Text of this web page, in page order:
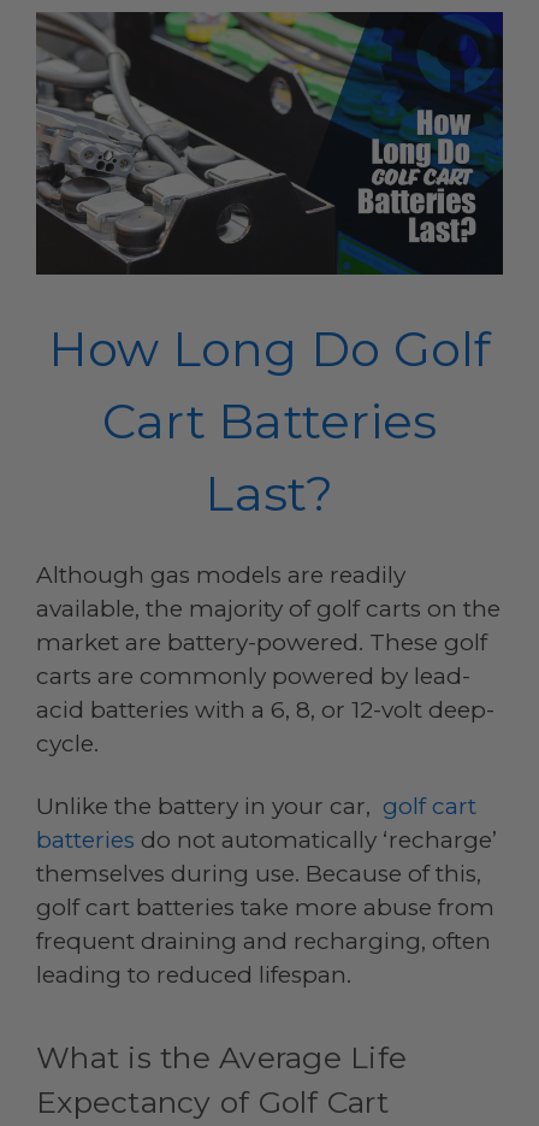
How Long Do Golf
Cart Batteries
Last?
Although gas models are readily
available, the majority of golf carts on the
market are battery-powered. These golf
carts are commonly powered by lead-
acid batteries with a 6, 8, or 12-volt deep-
cycle.
Unlike the battery in your car, golf cart
batteries do not automatically ‘recharge’
themselves during use. Because of this,
golf cart batteries take more abuse from
frequent draining and recharging, often
leading to reduced lifespan.
What is the Average Life
Expectancy of Golf Cart